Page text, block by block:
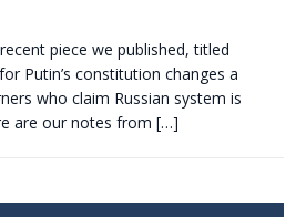
piece we published, titled
Putin’s constitution changes a
who claim Russian system is
are our notes from […]